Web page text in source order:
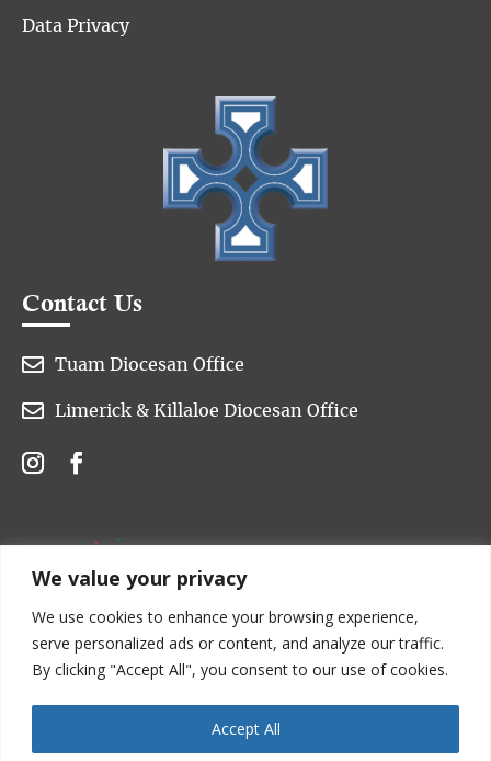
We value your privacy
We use cookies to enhance your browsing experience,
serve personalized ads or content, and analyze our traffic.
By clicking "Accept All", you consent to our use of cookies.
Accept All
Data Privacy
Contact Us
 Tuam Diocesan Office
 Limerick & Killaloe Diocesan Office